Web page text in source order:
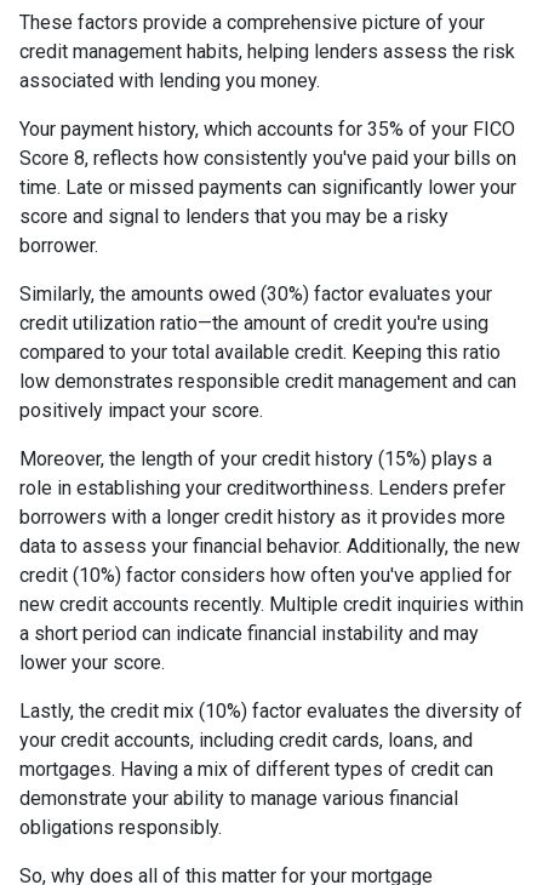
These factors provide a comprehensive picture of your
credit management habits, helping lenders assess the risk
associated with lending you money.
Your payment history, which accounts for 35% of your FICO
Score 8, reflects how consistently you've paid your bills on
time. Late or missed payments can significantly lower your
score and signal to lenders that you may be a risky
borrower.
Similarly, the amounts owed (30%) factor evaluates your
credit utilization ratio—the amount of credit you're using
compared to your total available credit. Keeping this ratio
low demonstrates responsible credit management and can
positively impact your score.
Moreover, the length of your credit history (15%) plays a
role in establishing your creditworthiness. Lenders prefer
borrowers with a longer credit history as it provides more
data to assess your financial behavior. Additionally, the new
credit (10%) factor considers how often you've applied for
new credit accounts recently. Multiple credit inquiries within
a short period can indicate financial instability and may
lower your score.
Lastly, the credit mix (10%) factor evaluates the diversity of
your credit accounts, including credit cards, loans, and
mortgages. Having a mix of different types of credit can
demonstrate your ability to manage various financial
obligations responsibly.
So, why does all of this matter for your mortgage